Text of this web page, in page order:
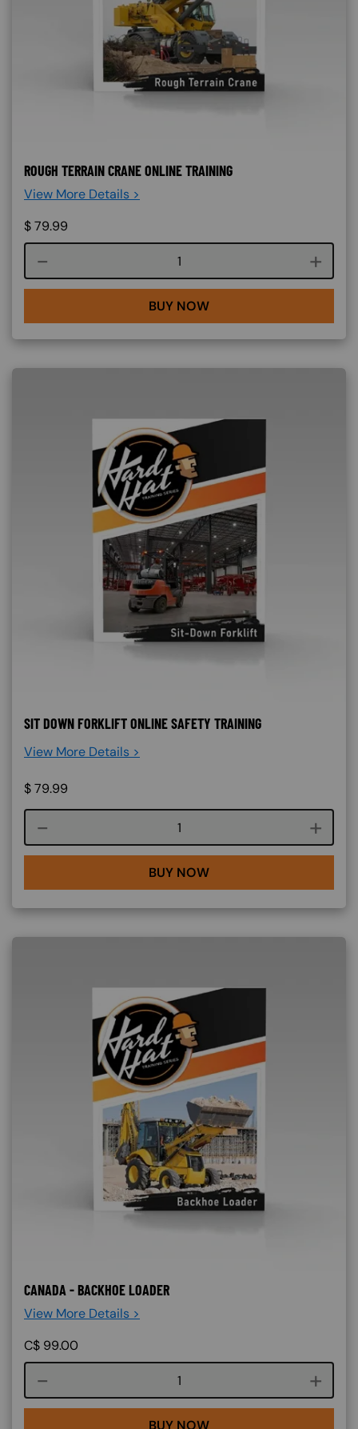
ROUGH TERRAIN CRANE ONLINE TRAINING
View More Details >
$79.99
Course quantity
BUY NOW
SIT DOWN FORKLIFT ONLINE SAFETY TRAINING
View More Details >
$79.99
Course quantity
BUY NOW
CANADA - BACKHOE LOADER
View More Details >
C$ 99.00
Course quantity
BUY NOW